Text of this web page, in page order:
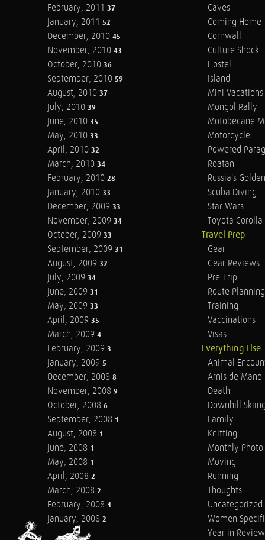
February, 2011 37
January, 2011 52
December, 2010 45
November, 2010 43
October, 2010 36
September, 2010 59
August, 2010 37
July, 2010 39
June, 2010 35
May, 2010 33
April, 2010 32
March, 2010 34
February, 2010 28
January, 2010 33
December, 2009 33
November, 2009 34
October, 2009 33
September, 2009 31
August, 2009 32
July, 2009 34
June, 2009 31
May, 2009 33
April, 2009 35
March, 2009 4
February, 2009 3
January, 2009 5
December, 2008 8
November, 2008 9
October, 2008 6
September, 2008 1
August, 2008 1
June, 2008 1
May, 2008 1
April, 2008 2
March, 2008 2
February, 2008 4
January, 2008 2
Caves
Coming Home
Cornwall
Culture Shock
Hostel
Island
Mini Vacations
Mongol Rally
Motobecane
Motorcycle
Powered
Roatan
Russia's
Scuba Diving
Star Wars
Toyota Corolla
Travel Prep
Gear
Gear Reviews
Pre-Trip
Route Planning
Training
Vaccinations
Visas
Everything Else
Animal
Arnis de Mano
Death
Downhill
Family
Knitting
Monthly Photo
Moving
Running
Thoughts
Uncategorized
Women
Year in Review